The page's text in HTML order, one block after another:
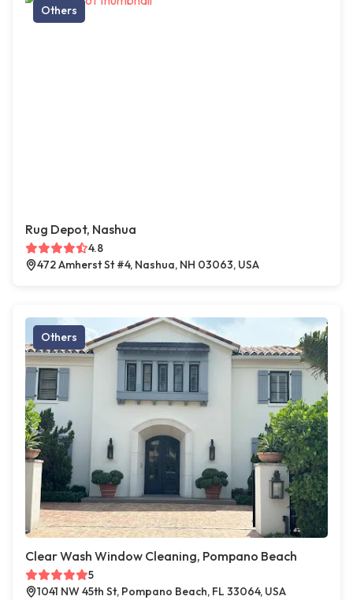
Others
Rug Depot, Nashua
4.8
472 Amherst St #4, Nashua, NH 03063, USA
Others
Clear Wash Window Cleaning, Pompano Beach
5
1041 NW 45th St, Pompano Beach, FL 33064, USA